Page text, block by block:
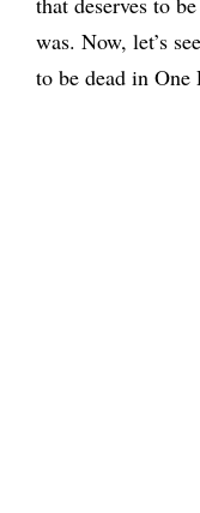
was. Now, let’s
to be dead in One